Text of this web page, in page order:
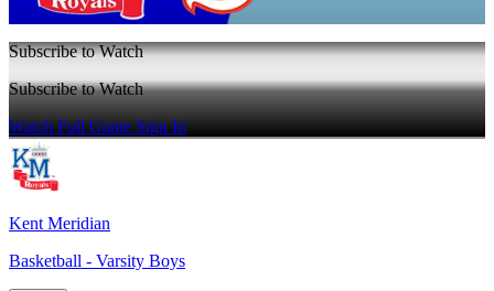
Subscribe to Watch
Subscribe to Watch
Watch Full GameSign In
Kent Meridian
Basketball - Varsity Boys